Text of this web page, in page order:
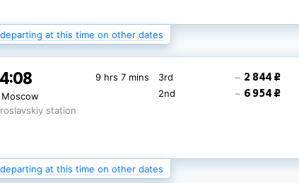
at this time on other dates
station
56 mins
2nd ~ 4 229 ₽
station
9 hrs 7 mins 3rd ~ 2 844 ₽
2nd ~ 6 954 ₽
at this time on other dates